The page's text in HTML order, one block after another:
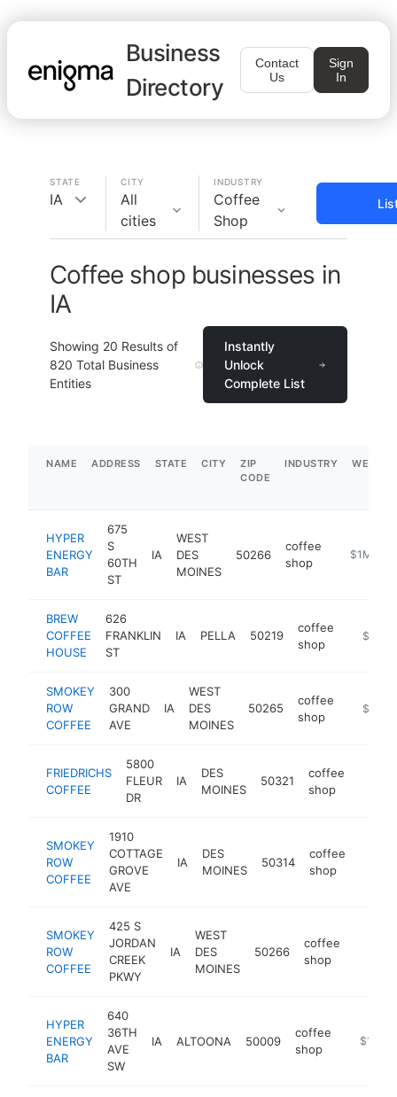
Business
Directory
Contact
Us
Sign
In
STATE
IA
CITY
All
cities
INDUSTRY
Coffee
Shop
Coffee shop businesses in
IA
Showing 20 Results of
820 Total Business
Entities
Instantly
Unlock
Complete List
NAME ADDRESS STATE CITY
ZIP
CODE
INDUSTRY
HYPER
ENERGY
BAR
675
S
60TH
ST
IA
WEST
DES
MOINES
50266
coffee
shop
https://
$1M-
BREW
COFFEE
HOUSE
626
FRANKLIN
ST
IA PELLA 50219
coffee
shop
https://
$1M-
SMOKEY
ROW
COFFEE
300
GRAND
AVE
IA
WEST
DES
MOINES
50265
coffee
shop
https://
$1M-
FRIEDRICHS
COFFEE
5800
FLEUR
DR
IA
DES
MOINES
50321
coffee
shop
SMOKEY
ROW
COFFEE
1910
COTTAGE
GROVE
AVE
IA
DES
MOINES
50314
coffee
shop
SMOKEY
ROW
COFFEE
425 S
JORDAN
CREEK
PKWY
IA
WEST
DES
MOINES
50266
coffee
shop
HYPER
ENERGY
BAR
640
36TH
AVE
SW
IA ALTOONA 50009
coffee
shop
https://
$1M-